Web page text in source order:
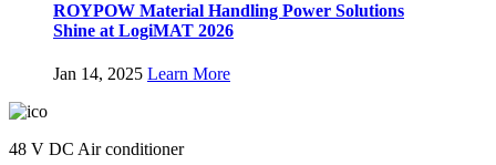
ROYPOW Material Handling Power Solutions
Shine at LogiMAT 2026
Jan 14, 2025 Learn More
48 V DC Air conditioner